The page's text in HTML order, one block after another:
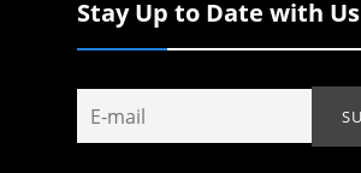
Stay Up to Date with Us